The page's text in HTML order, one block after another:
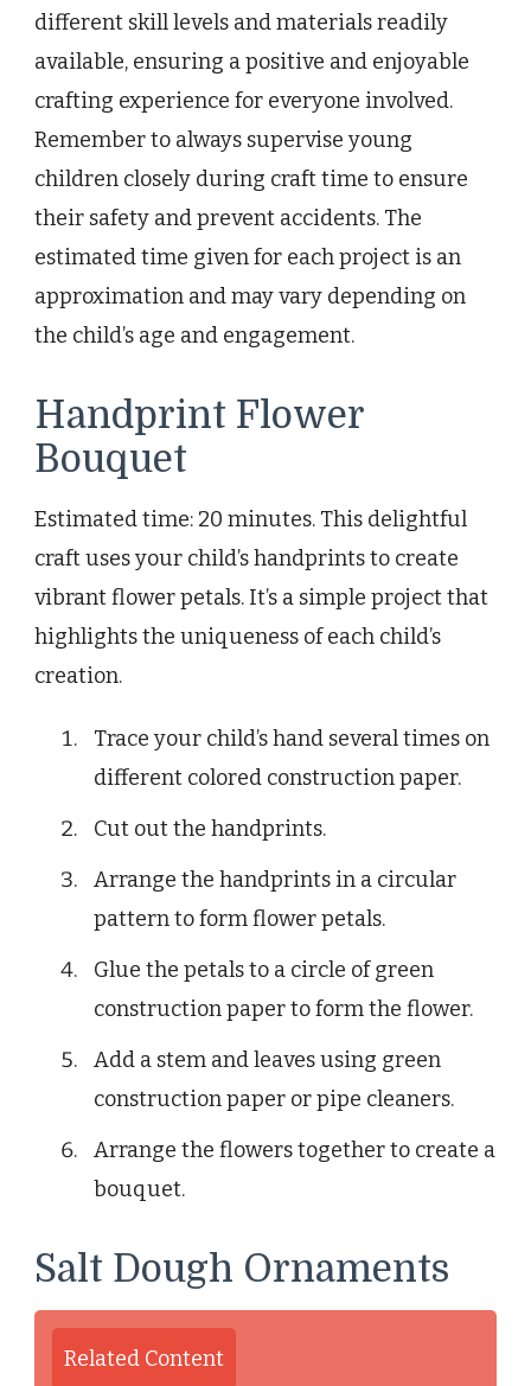
different skill levels and materials readily
available, ensuring a positive and enjoyable
crafting experience for everyone involved.
Remember to always supervise young
children closely during craft time to ensure
their safety and prevent accidents. The
estimated time given for each project is an
approximation and may vary depending on
the child’s age and engagement.
Handprint Flower
Bouquet
Estimated time: 20 minutes. This delightful
craft uses your child’s handprints to create
vibrant flower petals. It’s a simple project that
highlights the uniqueness of each child’s
creation.
Trace your child’s hand several times on
different colored construction paper.
Cut out the handprints.
Arrange the handprints in a circular
pattern to form flower petals.
Glue the petals to a circle of green
construction paper to form the flower.
Add a stem and leaves using green
construction paper or pipe cleaners.
Arrange the flowers together to create a
bouquet.
Salt Dough Ornaments
Related Content